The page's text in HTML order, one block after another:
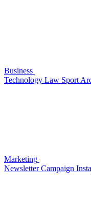
Business
Technology Law Sport
Marketing
Newsletter Campaign